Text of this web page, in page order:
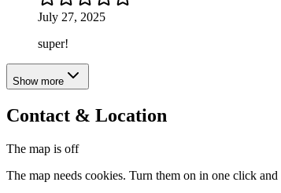
July 27, 2025
super!
Show more
Contact & Location
The map is off
The map needs cookies. Turn them on in one click